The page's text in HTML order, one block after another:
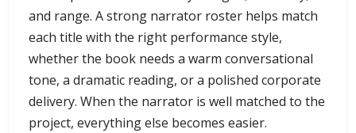
and range. A strong narrator roster helps match
each title with the right performance style,
whether the book needs a warm conversational
tone, a dramatic reading, or a polished corporate
delivery. When the narrator is well matched to the
project, everything else becomes easier.